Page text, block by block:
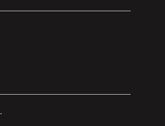
.